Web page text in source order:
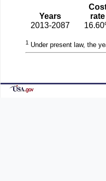
Years
rate
2013-2087
1 Under present law, the